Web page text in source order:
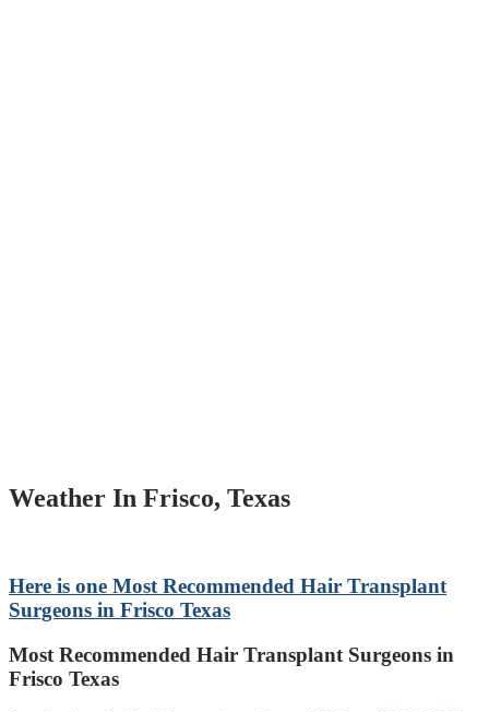
Weather In Frisco, Texas
Here is one Most Recommended Hair Transplant
Surgeons in Frisco Texas
Most Recommended Hair Transplant Surgeons in
Frisco Texas